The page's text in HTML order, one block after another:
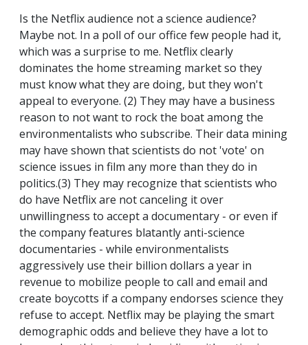
Is the Netflix audience not a science audience?
Maybe not. In a poll of our office few people had it,
which was a surprise to me. Netflix clearly
dominates the home streaming market so they
must know what they are doing, but they won't
appeal to everyone. (2) They may have a business
reason to not want to rock the boat among the
environmentalists who subscribe. Their data mining
may have shown that scientists do not 'vote' on
science issues in film any more than they do in
politics.(3) They may recognize that scientists who
do have Netflix are not canceling it over
unwillingness to accept a documentary - or even if
the company features blatantly anti-science
documentaries - while environmentalists
aggressively use their billion dollars a year in
revenue to mobilize people to call and email and
create boycotts if a company endorses science they
refuse to accept. Netflix may be playing the smart
demographic odds and believe they have a lot to